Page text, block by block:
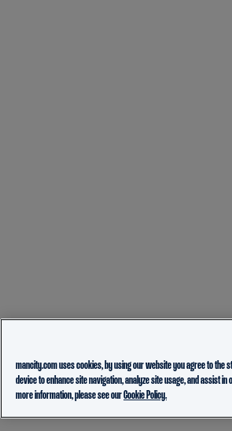
mancity.com uses cookies, by using our website you agree to the
device to enhance site navigation, analyze site usage, and assist
more information, please see ourCookie Policy.